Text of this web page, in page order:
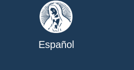
Español